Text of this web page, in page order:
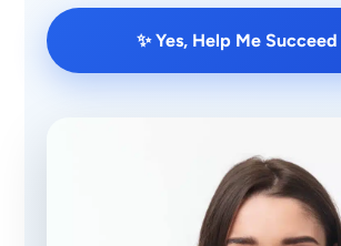
✨ Yes, Help Me Succeed